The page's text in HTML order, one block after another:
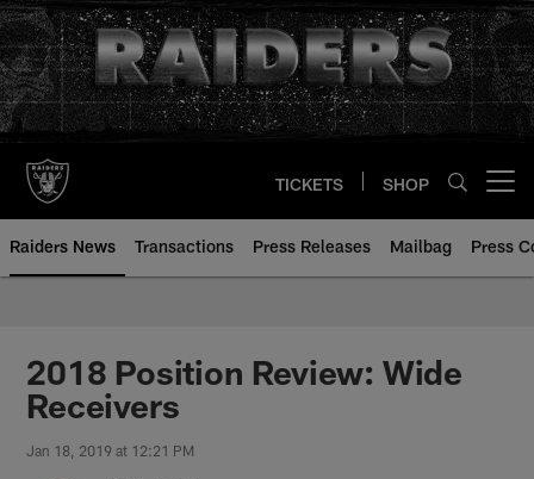
Skip
to
main
content
TICKETS SHOP
Raiders News Transactions Press Releases Mailbag Press
2018 Position Review: Wide
Receivers
Jan 18, 2019 at 12:21 PM